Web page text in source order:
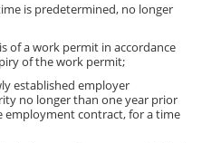
is predetermined, no longer
of a work permit in accordance
of the work permit;
established employer
no longer than one year prior
contract, for a time